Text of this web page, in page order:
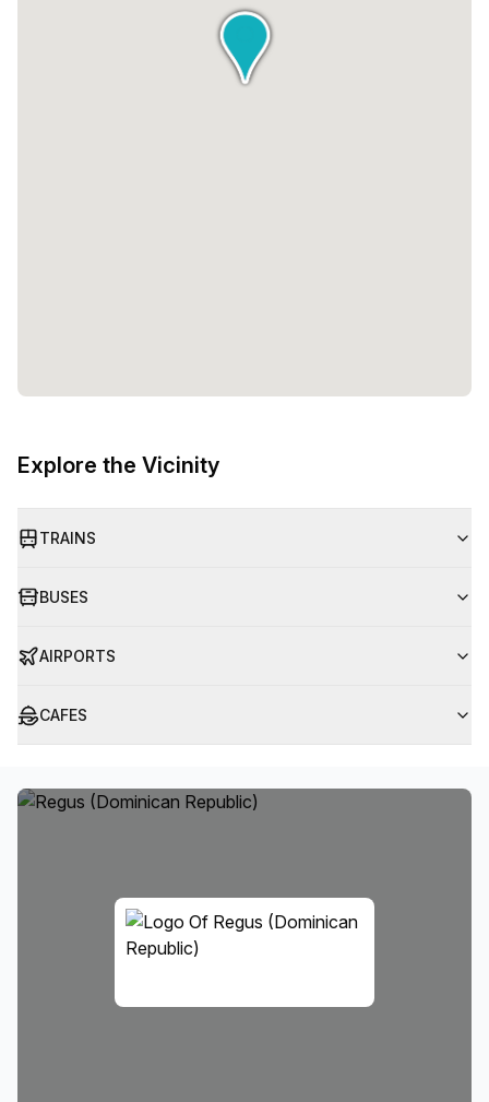
Explore the Vicinity
TRAINS
BUSES
AIRPORTS
CAFES